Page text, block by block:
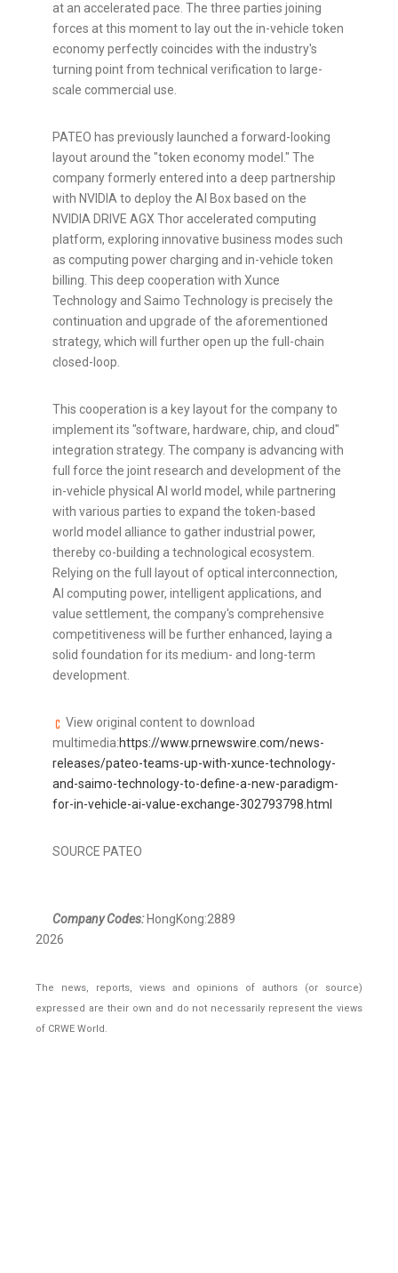
at an accelerated pace. The three parties joining
forces at this moment to lay out the in-vehicle token
economy perfectly coincides with the industry's
turning point from technical verification to large-
scale commercial use.
PATEO has previously launched a forward-looking
layout around the "token economy model." The
company formerly entered into a deep partnership
with NVIDIA to deploy the AI Box based on the
NVIDIA DRIVE AGX Thor accelerated computing
platform, exploring innovative business modes such
as computing power charging and in-vehicle token
billing. This deep cooperation with Xunce
Technology and Saimo Technology is precisely the
continuation and upgrade of the aforementioned
strategy, which will further open up the full-chain
closed-loop.
This cooperation is a key layout for the company to
implement its "software, hardware, chip, and cloud"
integration strategy. The company is advancing with
full force the joint research and development of the
in-vehicle physical AI world model, while partnering
with various parties to expand the token-based
world model alliance to gather industrial power,
thereby co-building a technological ecosystem.
Relying on the full layout of optical interconnection,
AI computing power, intelligent applications, and
value settlement, the company's comprehensive
competitiveness will be further enhanced, laying a
solid foundation for its medium- and long-term
development.
View original content to download
multimedia:https://www.prnewswire.com/news-
releases/pateo-teams-up-with-xunce-technology-
and-saimo-technology-to-define-a-new-paradigm-
for-in-vehicle-ai-value-exchange-302793798.html
SOURCE PATEO
Company Codes:HongKong:2889
2026
The news, reports, views and opinions of authors (or source)
expressed are their own and do not necessarily represent the views
of CRWE World.